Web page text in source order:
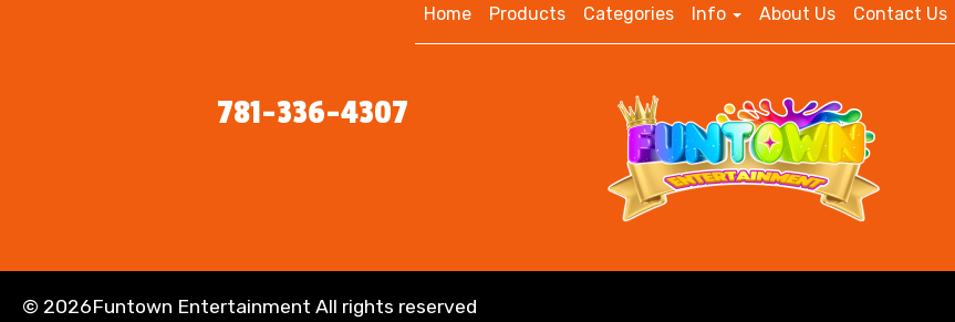
Home Products Categories Info About Us Contact Us
781-336-4307
© 2026Funtown Entertainment All rights reserved